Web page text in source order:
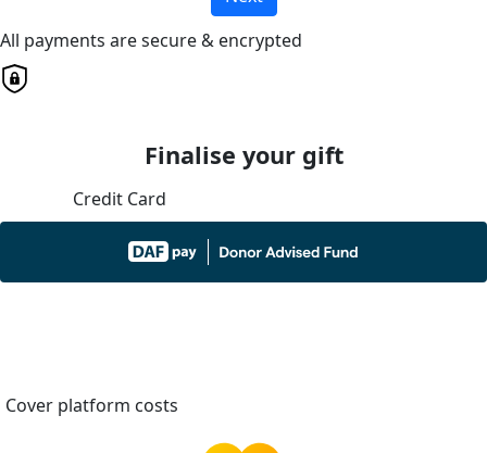
All payments are secure & encrypted
Finalise your gift
Credit Card
Cover platform costs